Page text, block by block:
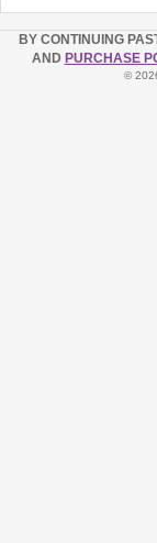
BY CONTINUING
AND PURCHASE
©